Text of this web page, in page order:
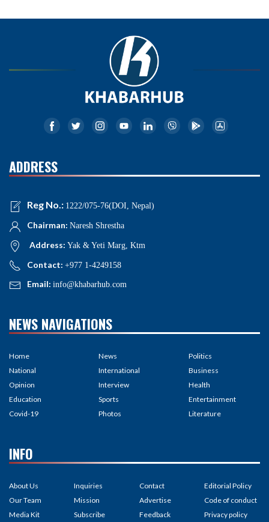
ADDRESS
Reg No.: 1222/075-76(DOI, Nepal)
Chairman: Naresh Shrestha
Address: Yak & Yeti Marg, Ktm
Contact: +977 1-4249158
Email: info@khabarhub.com
NEWS NAVIGATIONS
Home
National
Opinion
Education
Covid-19
News
International
Interview
Sports
Photos
Politics
Business
Health
Entertainment
Literature
INFO
About Us
Our Team
Media Kit
Inquiries
Mission
Subscribe
Contact
Advertise
Feedback
Editorial Policy
Code of conduct
Privacy policy